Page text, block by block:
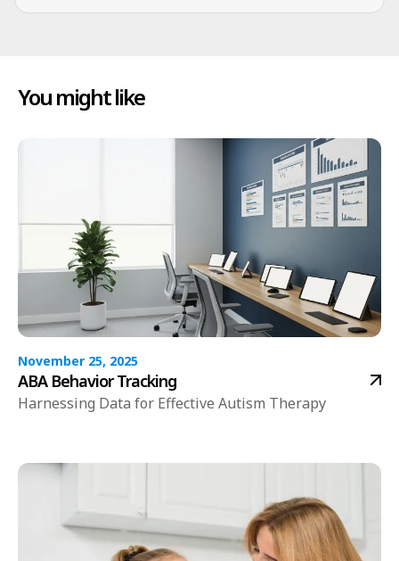
You might like
November 25, 2025
ABA Behavior Tracking
Harnessing Data for Effective Autism Therapy